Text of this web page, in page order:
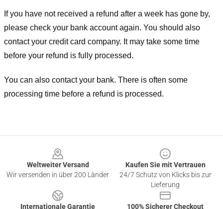
If you have not received a refund after a week has gone by,
please check your bank account again. You should also
contact your credit card company. It may take some time
before your refund is fully processed.
You can also contact your bank. There is often some
processing time before a refund is processed.
Weltweiter Versand
Wir versenden in über 200 Länder
Kaufen Sie mit Vertrauen
24/7 Schutz von Klicks bis zur
Lieferung
Internationale Garantie
100% Sicherer Checkout